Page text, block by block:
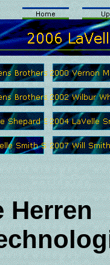
Herren